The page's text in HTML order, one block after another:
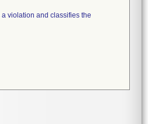
violation and classifies the